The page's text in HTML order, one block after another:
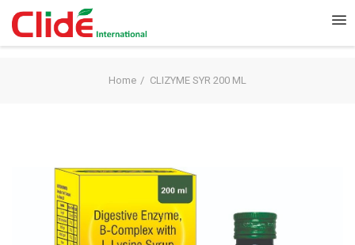
Home CLIZYME SYR 200 ML